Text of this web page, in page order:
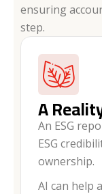
ensuring
step.
A
An ESG
ESG
ownership.
AI can help